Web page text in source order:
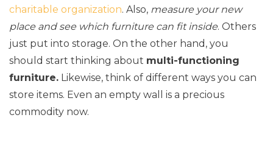
charitable organization. Also, measure your new
place and see which furniture can fit inside. Others
just put into storage. On the other hand, you
should start thinking about multi-functioning
furniture. Likewise, think of different ways you can
store items. Even an empty wall is a precious
commodity now.